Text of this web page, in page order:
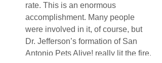
rate. This is an enormous
accomplishment. Many people
were involved in it, of course, but
Dr. Jefferson’s formation of San
Antonio Pets Alive! really lit the fire.